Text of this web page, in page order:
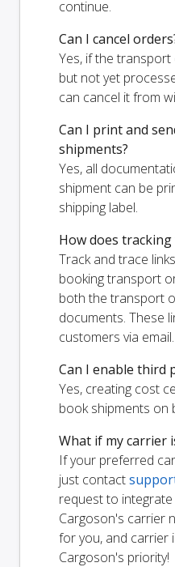
continue.
Can I cancel
Yes, if the
but not yet
can cancel it from
Can I print and
shipments?
Yes, all
shipment can be
shipping label.
How does tracking
Track and trace
booking transport
both the transport
documents. These
customers via email.
Can I enable third
Yes, creating cost
book shipments on
What if my carrier
If your preferred
just contact
request to
Cargoson's carrier
for you, and carrier
Cargoson's priority!